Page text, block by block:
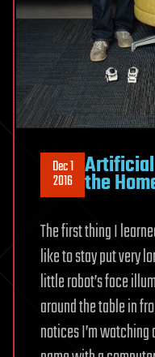
Dec 1
2016 the
The first thing I
like to stay put very
little robot’s face
around the table in
notices I’m